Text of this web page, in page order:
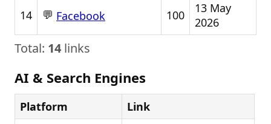
14 💬 Facebook 100
13 May
2026
Total: 14 links
AI & Search Engines
Platform
Link